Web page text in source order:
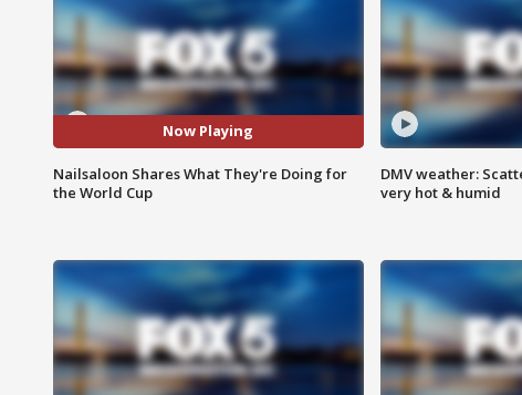
Now Playing
Nailsaloon Shares What They're Doing for
the World Cup
DMV weather:
very hot & humid